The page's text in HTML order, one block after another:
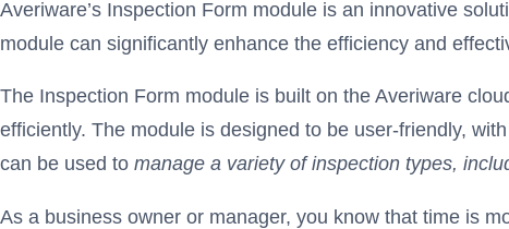
Averiware’s Inspection Form module is an innovative
module can significantly enhance the efficiency and
The Inspection Form module is built on the Averiware
efficiently. The module is designed to be user-friendly,
can be used to manage a variety of inspection types,
As a business owner or manager, you know that time is